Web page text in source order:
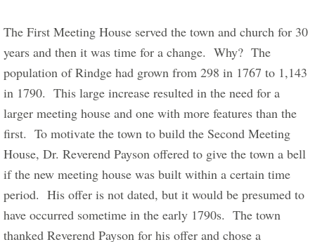
The First Meeting House served the town and church for 30
years and then it was time for a change.  Why?  The
population of Rindge had grown from 298 in 1767 to 1,143
in 1790.  This large increase resulted in the need for a
larger meeting house and one with more features than the
first.  To motivate the town to build the Second Meeting
House, Dr. Reverend Payson offered to give the town a bell
if the new meeting house was built within a certain time
period.  His offer is not dated, but it would be presumed to
have occurred sometime in the early 1790s.  The town
thanked Reverend Payson for his offer and chose a